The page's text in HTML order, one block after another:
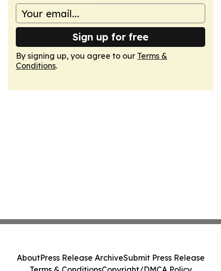
Sign up for free
By signing up, you agree to our Terms &
Conditions.
AboutPress Release ArchiveSubmit Press Release